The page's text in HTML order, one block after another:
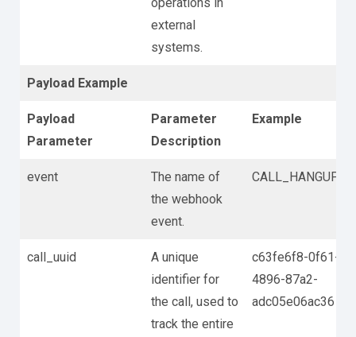
external
systems.
Payload Example
Payload
Parameter
Parameter
Description
Example
event
The name of
the webhook
event.
CALL_HANGUP
call_uuid
A unique
identifier for
the call, used to
track the entire
c63fe6f8-0f61-
4896-87a2-
adc05e06ac36